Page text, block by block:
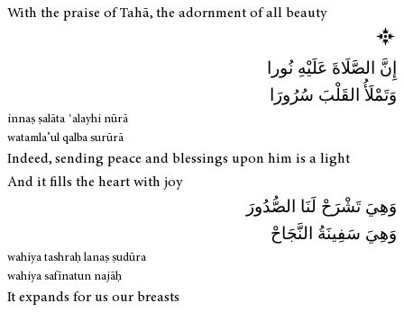
With the praise of Tahā, the adornment of all beauty
إِنَّ الصَّلَاةَ عَلَيْهِ نُورا
وَتَمْلَأُ القَلْبَ سُرُورَا
innaṣ ṣalāta ʿalayhi nūrā
watamla’ul qalba surūrā
Indeed, sending peace and blessings upon him is a light
And it fills the heart with joy
وَهِيَ تَشْرَحْ لَنَا الصُّدُورَ
وَهِيَ سَفِينَةُ النَّجَاحْ
wahiya tashraḥ lanaṣ ṣudūra
wahiya safīnatun najāḥ
It expands for us our breasts